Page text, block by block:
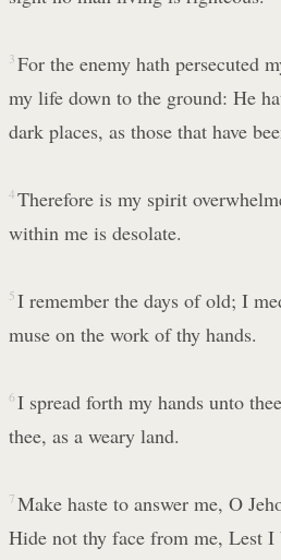
3 For the enemy hath persecuted
my life down to the ground: He
dark places, as those that have
4 Therefore is my spirit
within me is desolate.
5 I remember the days of old; I
muse on the work of thy hands.
6 I spread forth my hands unto
thee, as a weary land.
7 Make haste to answer me, O
Hide not thy face from me, Lest I